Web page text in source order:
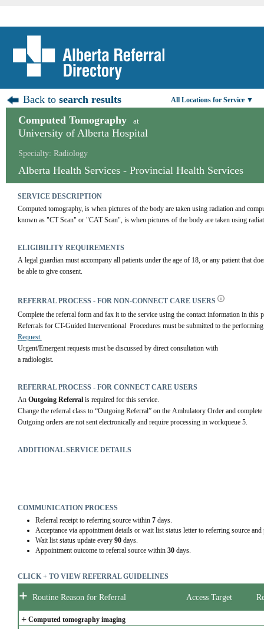
Back tosearch results All Locations for Service ▼
Computed Tomography at
University of Alberta Hospital
Specialty: Radiology
Alberta Health Services - Provincial Health Services
SERVICE DESCRIPTION
Computed tomography, is when pictures of the body are taken using radiation and
known as "CT Scan" or "CAT Scan", is when pictures of the body are taken using
ELIGIBILITY REQUIREMENTS
A legal guardian must accompany all patients under the age of 18, or any patient that
be able to give consent.
REFERRAL PROCESS - FOR NON-CONNECT CARE USERS
Complete the referral form and fax it to the service using the contact information in this
Referrals for CT-Guided Interventional  Procedures must be submitted to the
Request.
Urgent/Emergent requests must be discussed by direct consultation with
a radiologist.
REFERRAL PROCESS - FOR CONNECT CARE USERS
An Outgoing Referral is required for this service.
Change the referral class to “Outgoing Referral” on the Ambulatory Order and complete
Outgoing orders are not sent electronically and require processing in workqueue 5.
ADDITIONAL SERVICE DETAILS
COMMUNICATION PROCESS
Referral receipt to referring source within 7days.
Acceptance via appointment details or wait list status letter to referring source
Wait list status update every 90days.
Appointment outcome to referral source within 30days.
CLICK + TO VIEW REFERRAL GUIDELINES
+ Routine Reason for Referral Access Target
+ Computed tomography imaging